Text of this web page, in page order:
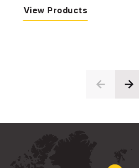
View Products